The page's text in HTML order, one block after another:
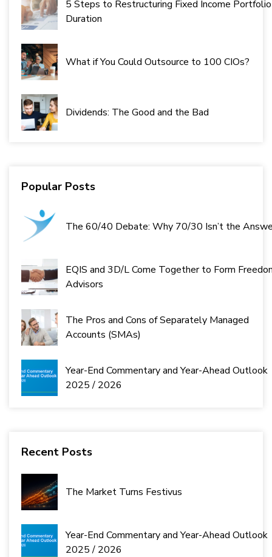
5 Steps to Restructuring Fixed Income Portfolio
Duration
What if You Could Outsource to 100 CIOs?
Dividends: The Good and the Bad
Popular Posts
The 60/40 Debate: Why 70/30 Isn’t the
EQIS and 3D/L Come Together to Form
Advisors
The Pros and Cons of Separately Managed
Accounts (SMAs)
Year-End Commentary and Year-Ahead Outlook
2025 / 2026
Recent Posts
The Market Turns Festivus
Year-End Commentary and Year-Ahead Outlook
2025 / 2026